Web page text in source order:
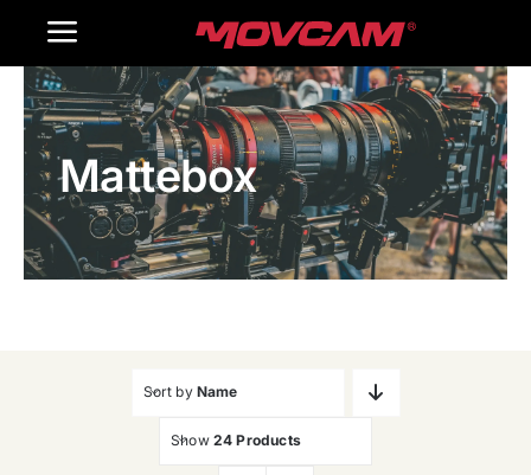
Toggle
Navigation
Home
Products
Gallery
Mattebox
Sort by Name
Show 24 Products